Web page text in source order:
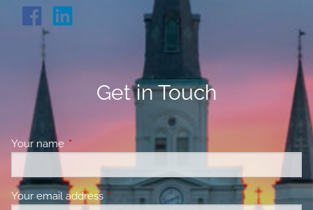
Get in Touch
Your name This field is required.
Your email address This field is required.